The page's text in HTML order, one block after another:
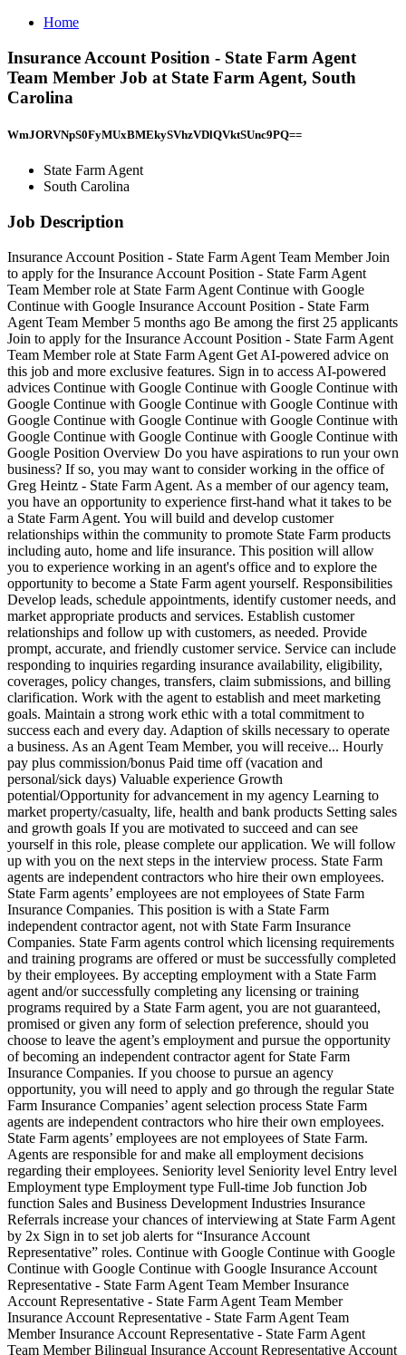
Home
Insurance Account Position - State Farm Agent
Team Member Job at State Farm Agent, South
Carolina
WmJORVNpS0FyMUxBMEkySVhzVDlQVktSUnc9PQ==
State Farm Agent
South Carolina
Job Description
Insurance Account Position - State Farm Agent Team Member Join
to apply for the Insurance Account Position - State Farm Agent
Team Member role at State Farm Agent Continue with Google
Continue with Google Insurance Account Position - State Farm
Agent Team Member 5 months ago Be among the first 25 applicants
Join to apply for the Insurance Account Position - State Farm Agent
Team Member role at State Farm Agent Get AI-powered advice on
this job and more exclusive features. Sign in to access AI-powered
advices Continue with Google Continue with Google Continue with
Google Continue with Google Continue with Google Continue with
Google Continue with Google Continue with Google Continue with
Google Continue with Google Continue with Google Continue with
Google Position Overview Do you have aspirations to run your own
business? If so, you may want to consider working in the office of
Greg Heintz - State Farm Agent. As a member of our agency team,
you have an opportunity to experience first-hand what it takes to be
a State Farm Agent. You will build and develop customer
relationships within the community to promote State Farm products
including auto, home and life insurance. This position will allow
you to experience working in an agent's office and to explore the
opportunity to become a State Farm agent yourself. Responsibilities
Develop leads, schedule appointments, identify customer needs, and
market appropriate products and services. Establish customer
relationships and follow up with customers, as needed. Provide
prompt, accurate, and friendly customer service. Service can include
responding to inquiries regarding insurance availability, eligibility,
coverages, policy changes, transfers, claim submissions, and billing
clarification. Work with the agent to establish and meet marketing
goals. Maintain a strong work ethic with a total commitment to
success each and every day. Adaption of skills necessary to operate
a business. As an Agent Team Member, you will receive... Hourly
pay plus commission/bonus Paid time off (vacation and
personal/sick days) Valuable experience Growth
potential/Opportunity for advancement in my agency Learning to
market property/casualty, life, health and bank products Setting sales
and growth goals If you are motivated to succeed and can see
yourself in this role, please complete our application. We will follow
up with you on the next steps in the interview process. State Farm
agents are independent contractors who hire their own employees.
State Farm agents’ employees are not employees of State Farm
Insurance Companies. This position is with a State Farm
independent contractor agent, not with State Farm Insurance
Companies. State Farm agents control which licensing requirements
and training programs are offered or must be successfully completed
by their employees. By accepting employment with a State Farm
agent and/or successfully completing any licensing or training
programs required by a State Farm agent, you are not guaranteed,
promised or given any form of selection preference, should you
choose to leave the agent’s employment and pursue the opportunity
of becoming an independent contractor agent for State Farm
Insurance Companies. If you choose to pursue an agency
opportunity, you will need to apply and go through the regular State
Farm Insurance Companies’ agent selection process State Farm
agents are independent contractors who hire their own employees.
State Farm agents’ employees are not employees of State Farm.
Agents are responsible for and make all employment decisions
regarding their employees. Seniority level Seniority level Entry level
Employment type Employment type Full-time Job function Job
function Sales and Business Development Industries Insurance
Referrals increase your chances of interviewing at State Farm Agent
by 2x Sign in to set job alerts for “Insurance Account
Representative” roles. Continue with Google Continue with Google
Continue with Google Continue with Google Insurance Account
Representative - State Farm Agent Team Member Insurance
Account Representative - State Farm Agent Team Member
Insurance Account Representative - State Farm Agent Team
Member Insurance Account Representative - State Farm Agent
Team Member Bilingual Insurance Account Representative Account